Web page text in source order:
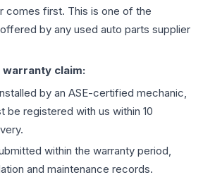
first. This is one of the
by any used auto parts supplier
claim:
by an ASE-certified mechanic,
be registered with us within 10
within the warranty period,
and maintenance records.